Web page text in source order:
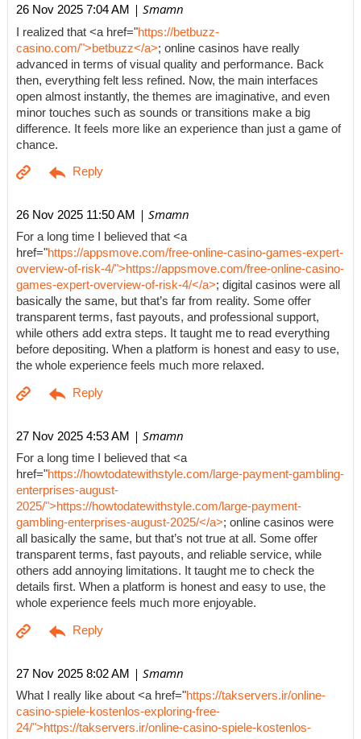
26 Nov 2025 7:04 AM | Smamn
I realized that <a href="https://betbuzz-
casino.com/">betbuzz</a>; online casinos have really
advanced in terms of visual quality and performance. Back
then, everything felt less refined. Now, the main interfaces
open almost instantly, the themes are imaginative, and even
minor touches such as sounds or transitions make a big
difference. It feels more like an experience than just a game of
chance.
26 Nov 2025 11:50 AM | Smamn
For a long time I believed that <a
href="https://appsmove.com/free-online-casino-games-expert-
overview-of-risk-4/">https://appsmove.com/free-online-casino-
games-expert-overview-of-risk-4/</a>; digital casinos were all
basically the same, but that’s far from reality. Some offer
transparent terms, fast payouts, and professional support,
while others add extra steps. It taught me to read everything
before depositing. When a platform is honest and easy to use,
the whole experience feels much more relaxed.
27 Nov 2025 4:53 AM | Smamn
For a long time I believed that <a
href="https://howtodatewithstyle.com/large-payment-gambling-
enterprises-august-
2025/">https://howtodatewithstyle.com/large-payment-
gambling-enterprises-august-2025/</a>; online casinos were
all basically the same, but that’s not true at all. Some offer
transparent terms, fast payouts, and reliable service, while
others add annoying limitations. It taught me to check the
details first. When a platform is honest and easy to use, the
whole experience feels much more enjoyable.
27 Nov 2025 8:02 AM | Smamn
What I really like about <a href="https://takservers.ir/online-
casino-spiele-kostenlos-exploring-free-
24/">https://takservers.ir/online-casino-spiele-kostenlos-